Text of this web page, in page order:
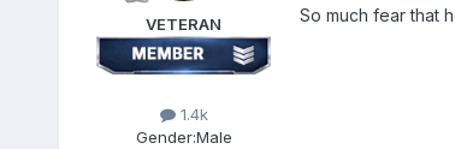
VETERAN
1.4k
Gender:Male
So much fear that